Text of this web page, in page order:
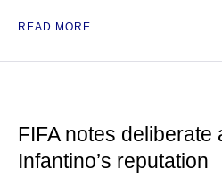
READ MORE
FIFA notes deliberate
Infantino’s reputation